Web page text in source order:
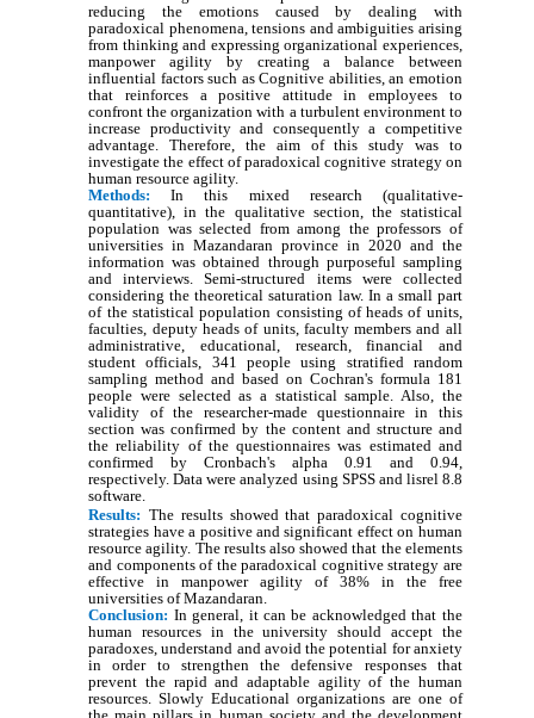
reducing the emotions caused by dealing with
paradoxical phenomena, tensions and ambiguities arising
from thinking and expressing organizational experiences,
manpower agility by creating a balance between
influential factors such as Cognitive abilities, an emotion
that reinforces a positive attitude in employees to
confront the organization with a turbulent environment to
increase productivity and consequently a competitive
advantage. Therefore, the aim of this study was to
investigate the effect of paradoxical cognitive strategy on
human resource agility.
Methods:In this mixed research (qualitative-
quantitative), in the qualitative section, the statistical
population was selected from among the professors of
universities in Mazandaran province in 2020 and the
information was obtained through purposeful sampling
and interviews. Semi-structured items were collected
considering the theoretical saturation law. In a small part
of the statistical population consisting of heads of units,
faculties, deputy heads of units, faculty members and all
administrative, educational, research, financial and
student officials, 341 people using stratified random
sampling method and based on Cochran's formula 181
people were selected as a statistical sample. Also, the
validity of the researcher-made questionnaire in this
section was confirmed by the content and structure and
the reliability of the questionnaires was estimated and
confirmed by Cronbach's alpha 0.91 and 0.94,
respectively. Data were analyzed using SPSS and lisrel 8.8
software.
Results: The results showed that paradoxical cognitive
strategies have a positive and significant effect on human
resource agility. The results also showed that the elements
and components of the paradoxical cognitive strategy are
effective in manpower agility of 38% in the free
universities of Mazandaran.
Conclusion: In general, it can be acknowledged that the
human resources in the university should accept the
paradoxes, understand and avoid the potential for anxiety
in order to strengthen the defensive responses that
prevent the rapid and adaptable agility of the human
resources. Slowly Educational organizations are one of